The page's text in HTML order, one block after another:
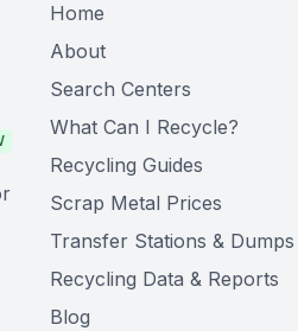
Home
About
Search Centers
What Can I Recycle?
Recycling Guides
Scrap Metal Prices
Transfer Stations & Dumps
Recycling Data & Reports
Blog